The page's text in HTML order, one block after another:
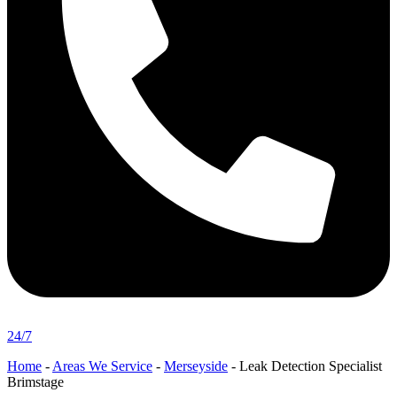
24/7
Home - Areas We Service - Merseyside - Leak Detection Specialist
Brimstage